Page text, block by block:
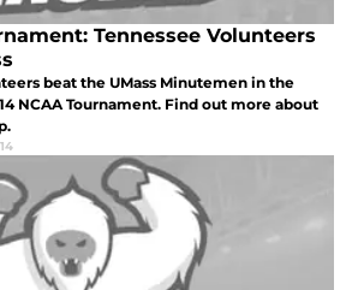
Tennessee Volunteers
beat the UMass Minutemen in the
NCAA Tournament. Find out more about